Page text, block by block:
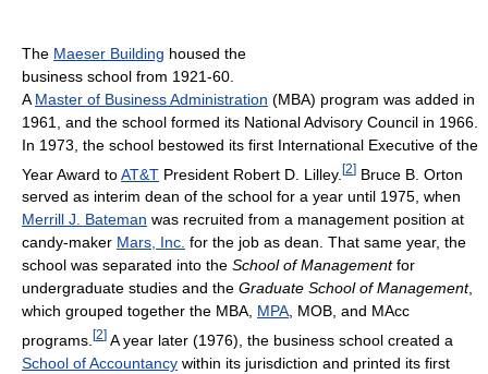
The Maeser Building housed the
business school from 1921-60.
A Master of Business Administration (MBA) program was added in
1961, and the school formed its National Advisory Council in 1966.
In 1973, the school bestowed its first International Executive of the
Year Award toAT&T President Robert D. Lilley. [2] Bruce B. Orton
served as interim dean of the school for a year until 1975, when
Merrill J. Bateman was recruited from a management position at
candy-maker Mars, Inc. for the job as dean. That same year, the
school was separated into the School of Managementfor
undergraduate studies and the Graduate School of Management,
which grouped together the MBA, MPA, MOB, and MAcc
programs. [2] A year later (1976), the business school created a
School of Accountancy within its jurisdiction and printed its first